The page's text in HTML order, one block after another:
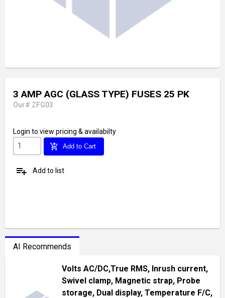
3 AMP AGC (GLASS TYPE) FUSES 25 PK
Our# ZFG03
Login to view pricing & availabilty
add_shopping_cart Add to Cart
playlist_add Add to list
AI Recommends
Volts AC/DC,True RMS, Inrush current,
Swivel clamp, Magnetic strap, Probe
storage, Dual display, Temperature F/C,